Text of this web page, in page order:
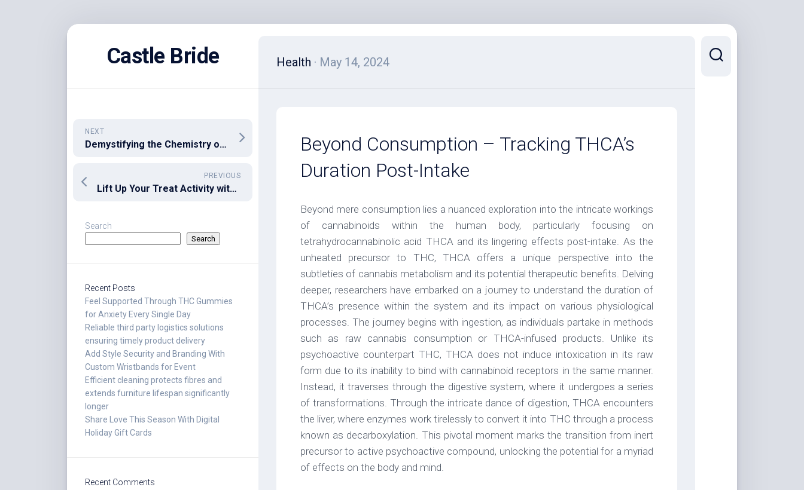
Castle Bride
NEXT
Demystifying the Chemistry of HHC Cannabinoid
PREVIOUS
Lift Up Your Treat Activity with Delta 9 gummies
Search
Search
Recent Posts
Feel Supported Through THC Gummies
for Anxiety Every Single Day
Reliable third party logistics solutions
ensuring timely product delivery
Add Style Security and Branding With
Custom Wristbands for Event
Efficient cleaning protects fibres and
extends furniture lifespan significantly
longer
Share Love This Season With Digital
Holiday Gift Cards
Recent Comments
Health · May 14, 2024
Beyond Consumption – Tracking THCA’s
Duration Post-Intake
Beyond mere consumption lies a nuanced exploration into the intricate workings
of cannabinoids within the human body, particularly focusing on
tetrahydrocannabinolic acid THCA and its lingering effects post-intake. As the
unheated precursor to THC, THCA offers a unique perspective into the
subtleties of cannabis metabolism and its potential therapeutic benefits. Delving
deeper, researchers have embarked on a journey to understand the duration of
THCA’s presence within the system and its impact on various physiological
processes. The journey begins with ingestion, as individuals partake in methods
such as raw cannabis consumption or THCA-infused products. Unlike its
psychoactive counterpart THC, THCA does not induce intoxication in its raw
form due to its inability to bind with cannabinoid receptors in the same manner.
Instead, it traverses through the digestive system, where it undergoes a series
of transformations. Through the intricate dance of digestion, THCA encounters
the liver, where enzymes work tirelessly to convert it into THC through a process
known as decarboxylation. This pivotal moment marks the transition from inert
precursor to active psychoactive compound, unlocking the potential for a myriad
of effects on the body and mind.